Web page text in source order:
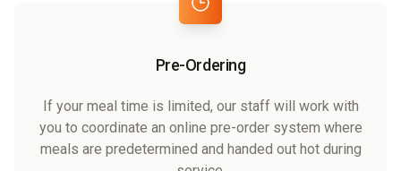
Pre-Ordering
If your meal time is limited, our staff will work with
you to coordinate an online pre-order system where
meals are predetermined and handed out hot during